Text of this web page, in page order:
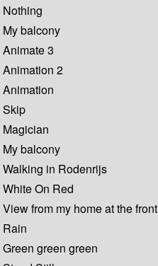
Nothing
My balcony
Animate 3
Animation 2
Animation
Skip
Magician
My balcony
Walking in Rodenrijs
White On Red
View from my home at the front
Rain
Green green green